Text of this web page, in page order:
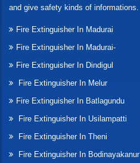
and give safety kinds of informations.
Fire Extinguisher In Madurai
Fire Extinguisher In Madurai-
Fire Extinguisher In Dindigul
Fire Extinguisher In Melur
Fire Extinguisher In Batlagundu
Fire Extinguisher In Usilampatti
Fire Extinguisher In Theni
Fire Extinguisher In Bodinayakanur